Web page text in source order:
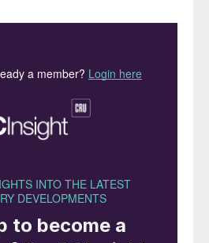
copper output at the
producer. The strike
threatened closure of
which was the site of
regulator
measures for both
company AES Chile